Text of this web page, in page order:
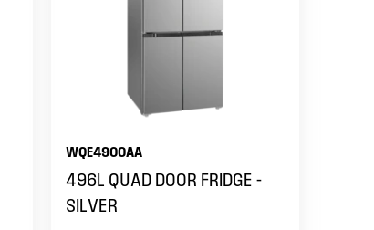
WQE4900AA
496L QUAD DOOR FRIDGE -
SILVER